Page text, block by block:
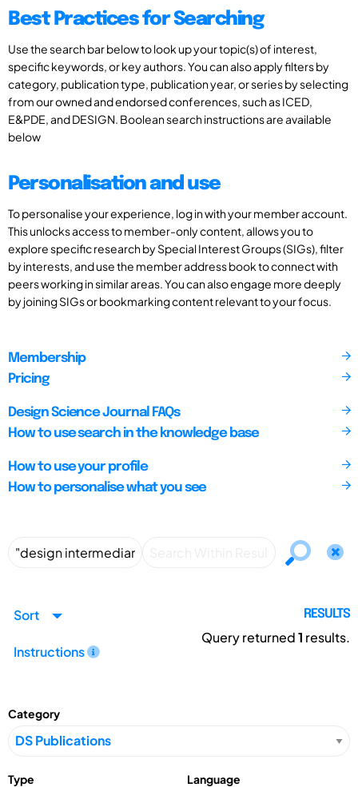
Best Practices for Searching
Use the search bar below to look up your topic(s) of interest,
specific keywords, or key authors. You can also apply filters by
category, publication type, publication year, or series by selecting
from our owned and endorsed conferences, such as ICED,
E&PDE, and DESIGN. Boolean search instructions are available
below
Personalisation and use
To personalise your experience, log in with your member account.
This unlocks access to member-only content, allows you to
explore specific research by Special Interest Groups (SIGs), filter
by interests, and use the member address book to connect with
peers working in similar areas. You can also engage more deeply
by joining SIGs or bookmarking content relevant to your focus.
Membership
Pricing
Design Science Journal FAQs
How to use search in the knowledge base
How to use your profile
How to personalise what you see
Sort
Instructions
RESULTS
Query returned1 results.
Category
Type Language